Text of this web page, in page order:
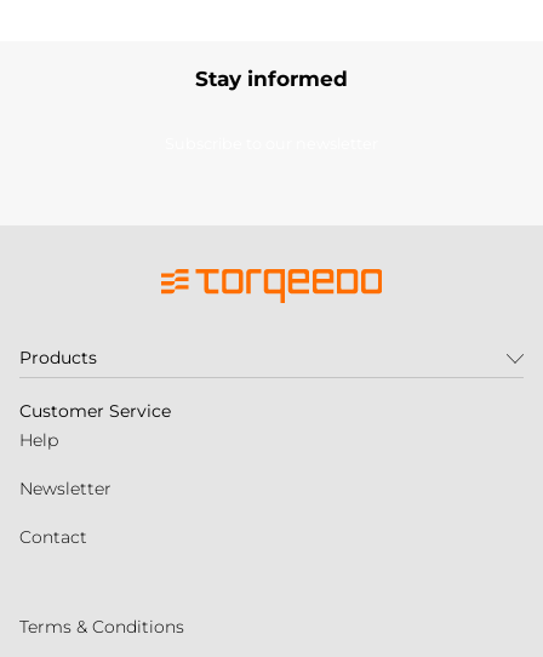
Stay informed
Products
Customer Service
Help
Newsletter
Contact
Terms & Conditions